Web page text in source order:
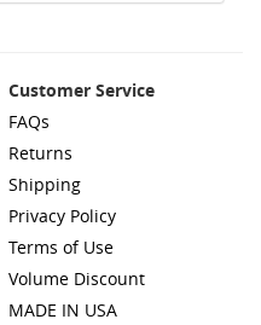
Customer Service
FAQs
Returns
Shipping
Privacy Policy
Terms of Use
Volume Discount
MADE IN USA